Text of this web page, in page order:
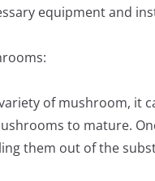
equipment and
of mushroom, it
to mature.
them out of the